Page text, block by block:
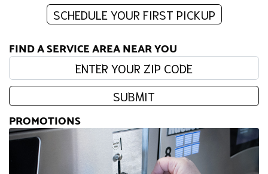
SCHEDULE YOUR FIRST PICKUP
FIND A SERVICE AREA NEAR YOU
Enter your zip code:
SUBMIT
PROMOTIONS